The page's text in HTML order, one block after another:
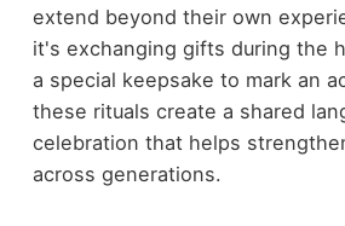
extend beyond their own
it's exchanging gifts during the
a special keepsake to mark an
these rituals create a shared
celebration that helps
across generations.